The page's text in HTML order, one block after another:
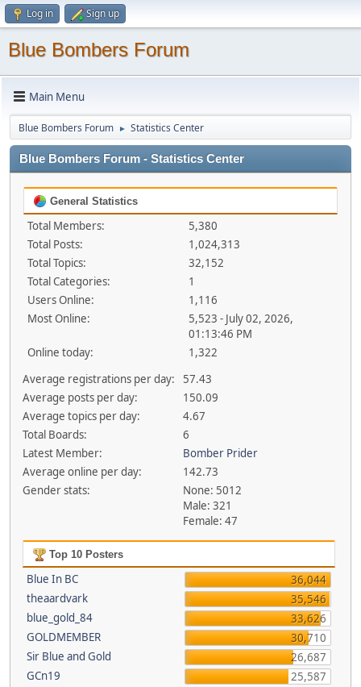
Log in Sign up
Blue Bombers Forum
Main Menu
Blue Bombers Forum ► Statistics Center
Blue Bombers Forum - Statistics Center
General Statistics
Total Members:
5,380
Total Posts:
1,024,313
Total Topics:
32,152
Total Categories:
1
Users Online:
1,116
Most Online:
5,523 - July 02, 2026,
01:13:46 PM
Online today:
1,322
Average registrations per day:
57.43
Average posts per day:
150.09
Average topics per day:
4.67
Total Boards:
6
Latest Member:
Bomber Prider
Average online per day:
142.73
Gender stats:
None: 5012
Male: 321
Female: 47
Top 10 Posters
Blue In BC
36,044
theaardvark
35,546
blue_gold_84
33,626
GOLDMEMBER
30,710
Sir Blue and Gold
26,687
GCn19
25,587